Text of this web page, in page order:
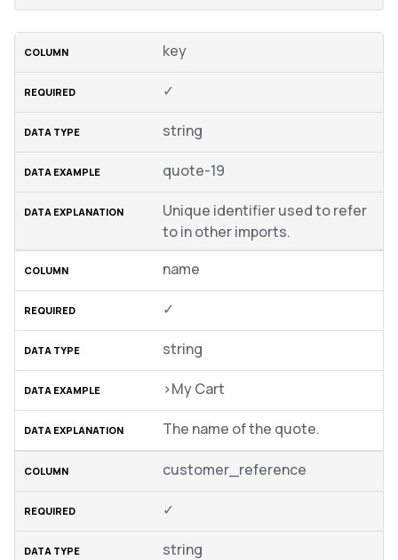
key
✓
string
quote-19
Unique identifier used to refer
to in other imports.
name
✓
string
>My Cart
The name of the quote.
customer_reference
✓
string